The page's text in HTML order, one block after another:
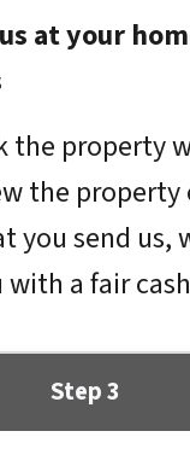
at your
the property
the property
you send us,
a fair
Step 3